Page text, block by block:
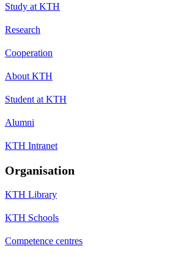
Study at KTH
Research
Cooperation
About KTH
Student at KTH
Alumni
KTH Intranet
Organisation
KTH Library
KTH Schools
Competence centres